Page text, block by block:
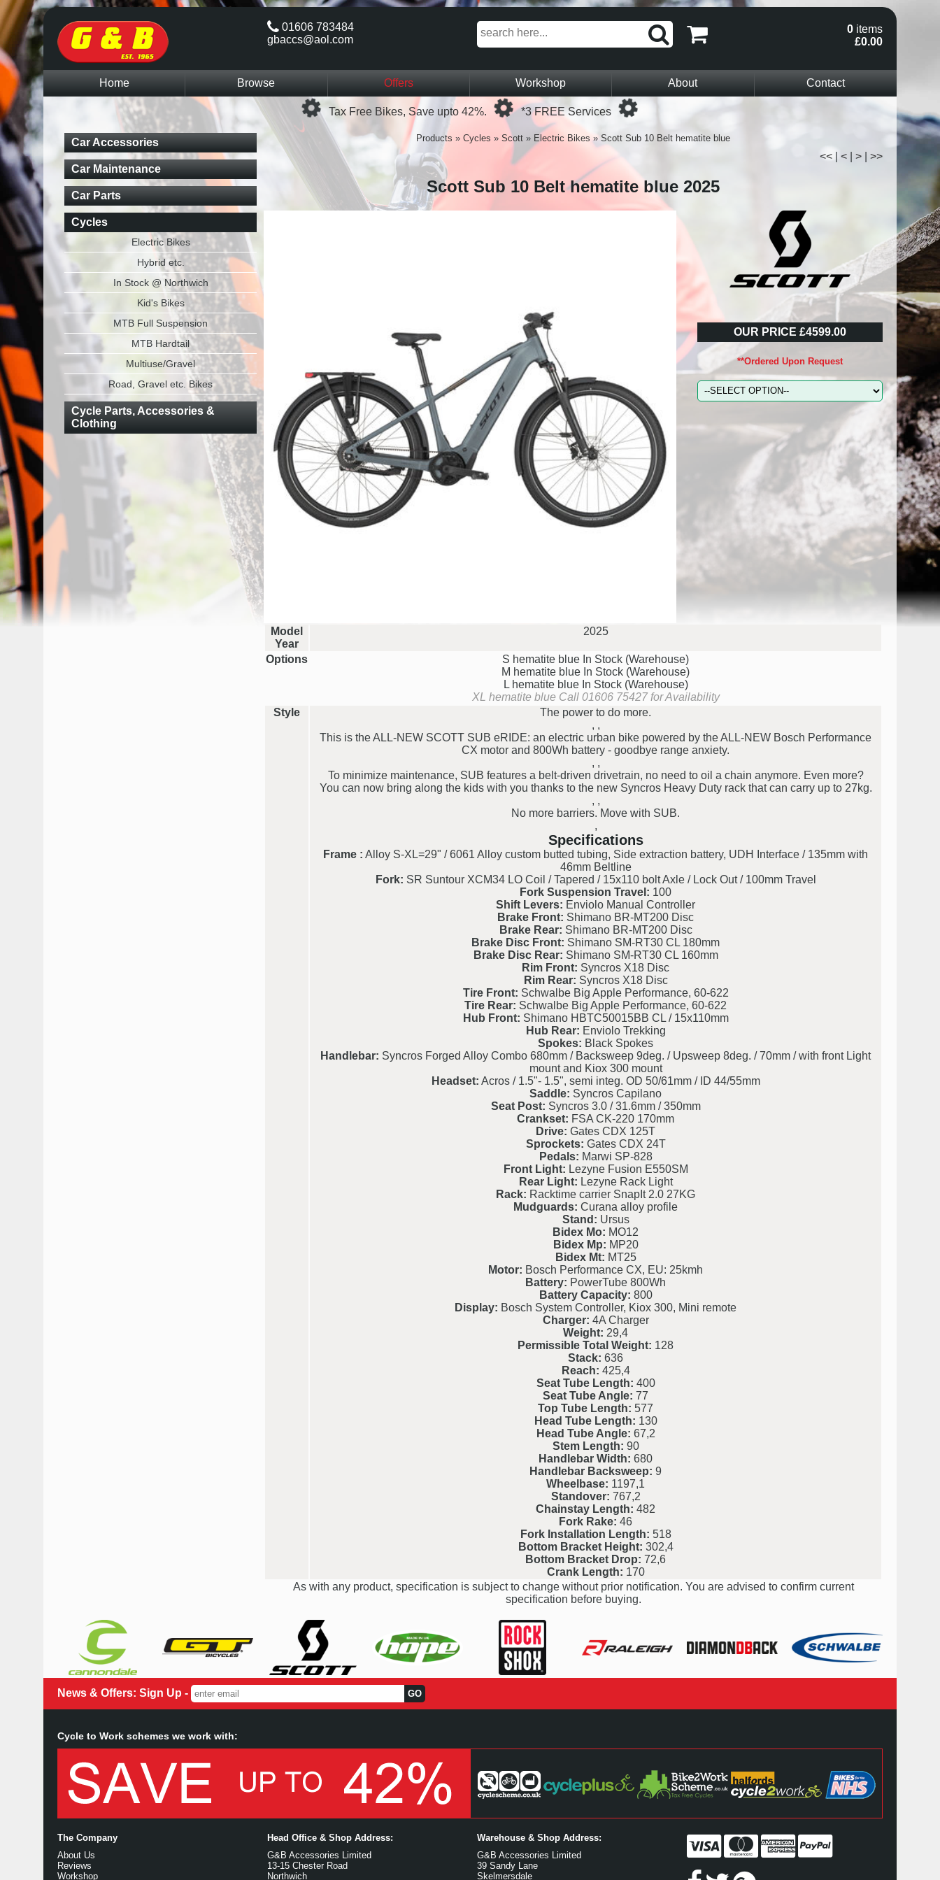
0 items
£0.00
01606 783484
gbaccs@aol.com
Home Browse Offers Workshop About
Contact
Loading...
Tax Free Bikes, Save upto 42%.
Loading...
*3 FREE Services
Products » Cycles » Scott » Electric Bikes » Scott Sub 10 Belt hematite blue
<< < > >>
Scott Sub 10 Belt hematite blue 2025
OUR PRICE £4599.00
**Ordered Upon Request
Model
Year
2025
Options S hematite blue In Stock (Warehouse)
M hematite blue In Stock (Warehouse)
L hematite blue In Stock (Warehouse)
XL hematite blue Call 01606 75427 for Availability
Style
The power to do more.
, ,
This is the ALL-NEW SCOTT SUB eRIDE: an electric urban bike powered by the ALL-NEW Bosch Performance
CX motor and 800Wh battery - goodbye range anxiety.
, ,
To minimize maintenance, SUB features a belt-driven drivetrain, no need to oil a chain anymore. Even more?
You can now bring along the kids with you thanks to the new Syncros Heavy Duty rack that can carry up to 27kg.
, ,
No more barriers. Move with SUB.
,
Specifications
Frame : Alloy S-XL=29" / 6061 Alloy custom butted tubing, Side extraction battery, UDH Interface / 135mm with
46mm Beltline
Fork: SR Suntour XCM34 LO Coil / Tapered / 15x110 bolt Axle / Lock Out / 100mm Travel
Fork Suspension Travel: 100
Shift Levers: Enviolo Manual Controller
Brake Front: Shimano BR-MT200 Disc
Brake Rear: Shimano BR-MT200 Disc
Brake Disc Front: Shimano SM-RT30 CL 180mm
Brake Disc Rear: Shimano SM-RT30 CL 160mm
Rim Front: Syncros X18 Disc
Rim Rear: Syncros X18 Disc
Tire Front: Schwalbe Big Apple Performance, 60-622
Tire Rear: Schwalbe Big Apple Performance, 60-622
Hub Front: Shimano HBTC50015BB CL / 15x110mm
Hub Rear: Enviolo Trekking
Spokes: Black Spokes
Handlebar: Syncros Forged Alloy Combo 680mm / Backsweep 9deg. / Upsweep 8deg. / 70mm / with front Light
mount and Kiox 300 mount
Headset: Acros / 1.5"- 1.5", semi integ. OD 50/61mm / ID 44/55mm
Saddle: Syncros Capilano
Seat Post: Syncros 3.0 / 31.6mm / 350mm
Crankset: FSA CK-220 170mm
Drive: Gates CDX 125T
Sprockets: Gates CDX 24T
Pedals: Marwi SP-828
Front Light: Lezyne Fusion E550SM
Rear Light: Lezyne Rack Light
Rack: Racktime carrier SnapIt 2.0 27KG
Mudguards: Curana alloy profile
Stand: Ursus
Bidex Mo: MO12
Bidex Mp: MP20
Bidex Mt: MT25
Motor: Bosch Performance CX, EU: 25kmh
Battery: PowerTube 800Wh
Battery Capacity: 800
Display: Bosch System Controller, Kiox 300, Mini remote
Charger: 4A Charger
Weight: 29,4
Permissible Total Weight: 128
Stack: 636
Reach: 425,4
Seat Tube Length: 400
Seat Tube Angle: 77
Top Tube Length: 577
Head Tube Length: 130
Head Tube Angle: 67,2
Stem Length: 90
Handlebar Width: 680
Handlebar Backsweep: 9
Wheelbase: 1197,1
Standover: 767,2
Chainstay Length: 482
Fork Rake: 46
Fork Installation Length: 518
Bottom Bracket Height: 302,4
Bottom Bracket Drop: 72,6
Crank Length: 170
As with any product, specification is subject to change without prior notification. You are advised to confirm current
specification before buying.
Car Accessories
Car Maintenance
Car Parts
Cycles
Electric Bikes
Hybrid etc.
In Stock @ Northwich
Kid's Bikes
MTB Full Suspension
MTB Hardtail
Multiuse/Gravel
Road, Gravel etc. Bikes
Cycle Parts, Accessories &
Clothing
News & Offers: Sign Up -
Cycle to Work schemes we work with:
The Company
About Us
Reviews
Workshop
Head Office & Shop Address:
G&B Accessories Limited
13-15 Chester Road
Northwich
Warehouse & Shop Address:
G&B Accessories Limited
39 Sandy Lane
Skelmersdale